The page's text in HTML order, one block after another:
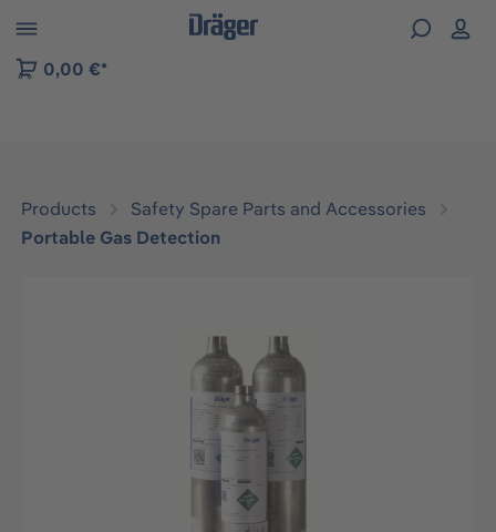
to B2B platform navigation
0,00 €*
Products
Safety Spare Parts and Accessories
Portable Gas Detection